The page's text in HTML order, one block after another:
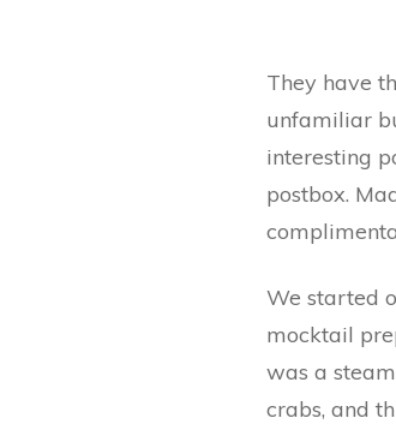
They have
unfamiliar
interesting
postbox.
We started
mocktail
was a
crabs, and